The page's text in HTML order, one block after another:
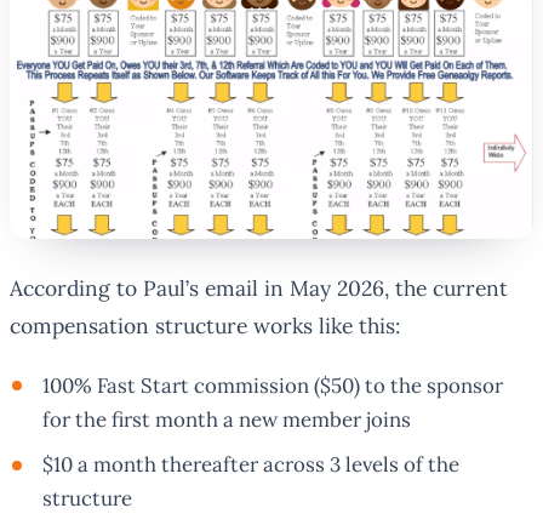
According to Paul’s email in May 2026, the current
compensation structure works like this:
100% Fast Start commission ($50) to the sponsor
for the first month a new member joins
$10 a month thereafter across 3 levels of the
structure